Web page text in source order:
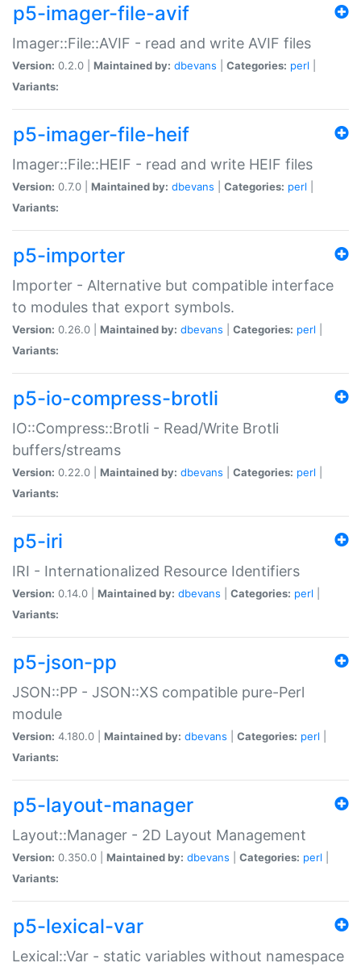
p5-imager-file-avif
Imager::File::AVIF - read and write AVIF files
Version: 0.2.0 | Maintained by: dbevans Categories: perl
Variants:
p5-imager-file-heif
Imager::File::HEIF - read and write HEIF files
Version: 0.7.0 | Maintained by: dbevans Categories: perl
Variants:
p5-importer
Importer - Alternative but compatible interface
to modules that export symbols.
Version: 0.26.0 | Maintained by: dbevans Categories: perl
Variants:
p5-io-compress-brotli
IO::Compress::Brotli - Read/Write Brotli
buffers/streams
Version: 0.22.0 | Maintained by: dbevans Categories: perl
Variants:
p5-iri
IRI - Internationalized Resource Identifiers
Version: 0.14.0 | Maintained by: dbevans Categories: perl
Variants:
p5-json-pp
JSON::PP - JSON::XS compatible pure-Perl
module
Version: 4.180.0 | Maintained by: dbevans Categories: perl
Variants:
p5-layout-manager
Layout::Manager - 2D Layout Management
Version: 0.350.0 | Maintained by: dbevans Categories: perl
Variants:
p5-lexical-var
Lexical::Var - static variables without namespace